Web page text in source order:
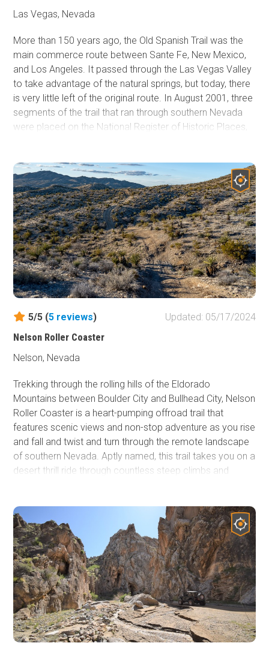
Las Vegas, Nevada
More than 150 years ago, the Old Spanish Trail was the
main commerce route between Sante Fe, New Mexico,
and Los Angeles. It passed through the Las Vegas Valley
to take advantage of the natural springs, but today, there
is very little left of the original route. In August 2001, three
segments of the trail that ran through southern Nevada
were placed on the National Register of Historic Places,
excellent way to have an overlanding experience on a
truly historic route. The trail travels from north Las Vegas
all the way to the Valley of Fire Highway, accessing some
remote and primitive camping along the way.
5/5 (5 reviews)
Updated: 05/17/2024
Nelson Roller Coaster
Nelson, Nevada
Trekking through the rolling hills of the Eldorado
Mountains between Boulder City and Bullhead City, Nelson
Roller Coaster is a heart-pumping offroad trail that
features scenic views and non-stop adventure as you rise
and fall and twist and turn through the remote landscape
of southern Nevada. Aptly named, this trail takes you on a
desert thrill ride through countless steep climbs and
enjoy an entire day exploring gold mining history dating
back to 1775, when Spaniards originally discovered gold
in these very hills.